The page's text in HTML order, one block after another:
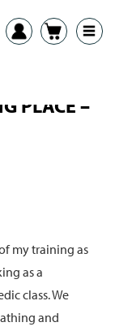
PLACE –
my training as
as a
class. We
and